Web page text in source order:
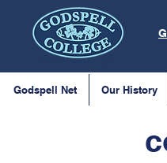
Godspell Net Our History